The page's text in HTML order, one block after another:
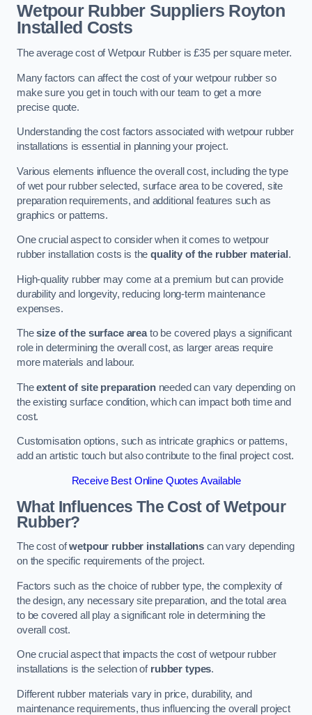
Wetpour Rubber Suppliers Royton
Installed Costs
The average cost of Wetpour Rubber is £35 per square meter.
Many factors can affect the cost of your wetpour rubber so
make sure you get in touch with our team to get a more
precise quote.
Understanding the cost factors associated with wetpour rubber
installations is essential in planning your project.
Various elements influence the overall cost, including the type
of wet pour rubber selected, surface area to be covered, site
preparation requirements, and additional features such as
graphics or patterns.
One crucial aspect to consider when it comes to wetpour
rubber installation costs is thequality of the rubber material .
High-quality rubber may come at a premium but can provide
durability and longevity, reducing long-term maintenance
expenses.
Thesize of the surface areato be covered plays a significant
role in determining the overall cost, as larger areas require
more materials and labour.
Theextent of site preparationneeded can vary depending on
the existing surface condition, which can impact both time and
cost.
Customisation options, such as intricate graphics or patterns,
add an artistic touch but also contribute to the final project cost.
Receive Best Online Quotes Available
What Influences The Cost of Wetpour
Rubber?
The cost ofwetpour rubber installations can vary depending
on the specific requirements of the project.
Factors such as the choice of rubber type, the complexity of
the design, any necessary site preparation, and the total area
to be covered all play a significant role in determining the
overall cost.
One crucial aspect that impacts the cost of wetpour rubber
installations is the selection of rubber types.
Different rubber materials vary in price, durability, and
maintenance requirements, thus influencing the overall project